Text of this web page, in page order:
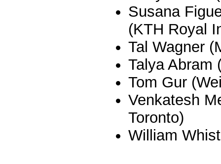
Susana
(KTH Royal
Tal Wagner
Talya Abram
Tom Gur
Venkatesh
Toronto)
William